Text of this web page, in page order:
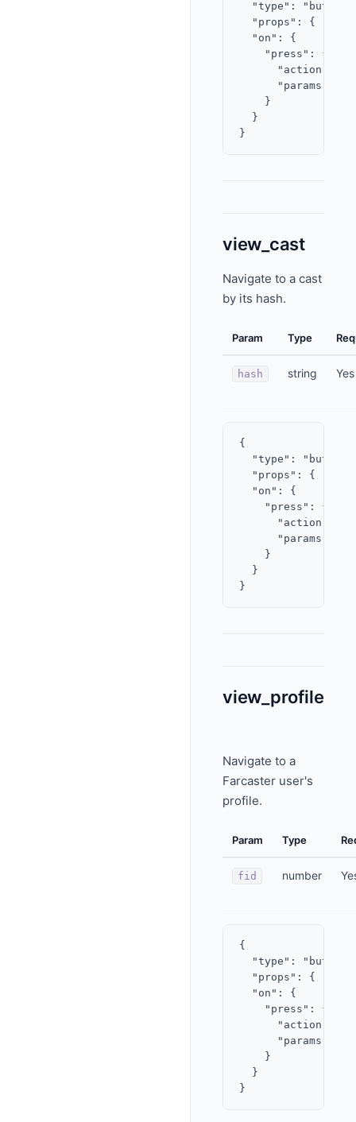
"type":
"props": {
  "on": {
    "press": {
"action":
"params": {
    }
  }
view_cast
Navigate to a cast
by its hash.
Param Type
hash string Yes
{
"type":
"props": {
  "on": {
    "press": {
"action":
"params": {
    }
  }
view_profile
Navigate to a
Farcaster user's
profile.
Param Type
fid number
{
"type":
"props": {
  "on": {
    "press": {
"action":
"params": {
    }
  }